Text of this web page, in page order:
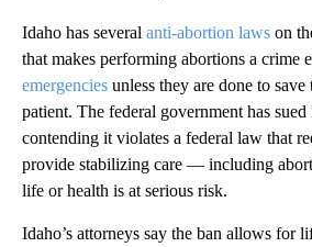
Idaho has several anti-abortion laws on
that makes performing abortions a crime
emergencies unless they are done to
patient. The federal government has
contending it violates a federal law that
provide stabilizing care — including
life or health is at serious risk.
Idaho’s attorneys say the ban allows for